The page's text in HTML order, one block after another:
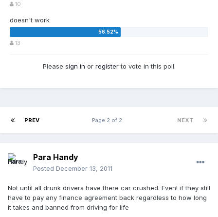
10
doesn't work
13
Please sign in or registerto vote in this poll.
PREV NEXT
Page 2 of 2
Para Handy
Posted December 13, 2011
Not until all drunk drivers have there car crushed. Even! if they still
have to pay any finance agreement back regardless to how long
it takes and banned from driving for life